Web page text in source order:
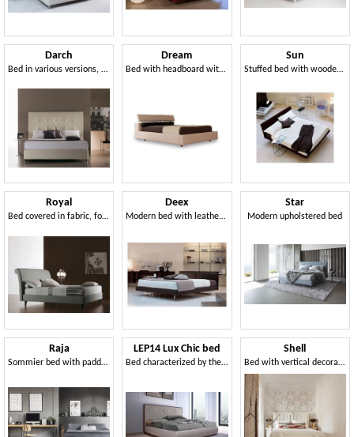
Darch
Bed in various versions, for hotels and residential
Dream
Bed with headboard with movement raised headrest
Sun
Stuffed bed with wooden frame, tilted head
Royal
Bed covered in fabric, for residential use
Deex
Modern bed with leather headboard, orthopedic wooden slats
Star
Modern upholstered bed
Raja
Sommier bed with padded base
LEP14 Lux Chic bed
Bed characterized by the geometry of the lines
Shell
Bed with vertical decoration padding